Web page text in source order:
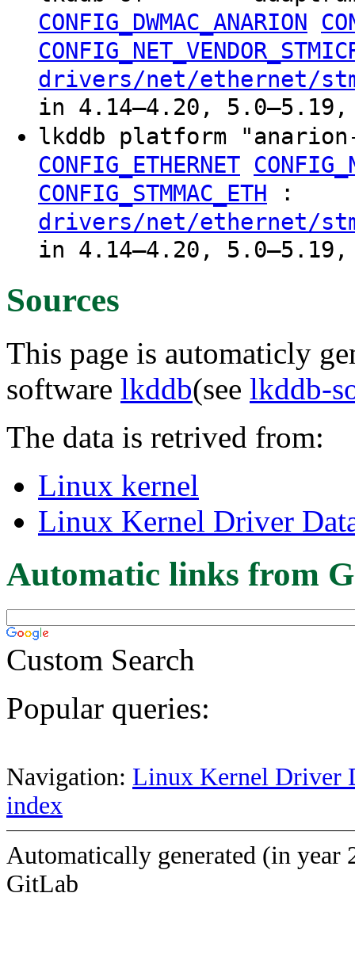
CONFIG_DWMAC_ANARION
drivers/net/ethernet/
in 4.14–4.20, 5.0–5.19,
lkddb platform
CONFIG_ETHERNET
CONFIG_STMMAC_ETH :
drivers/net/ethernet/
in 4.14–4.20, 5.0–5.19,
Sources
This page is automaticly
software lkddb(see lkddb-
The data is retrived from:
Linux kernel
Linux Kernel Driver
Automatic links from
Custom Search
Popular queries:
Navigation: Linux Kernel Driver
index
Automatically generated (in year
GitLab